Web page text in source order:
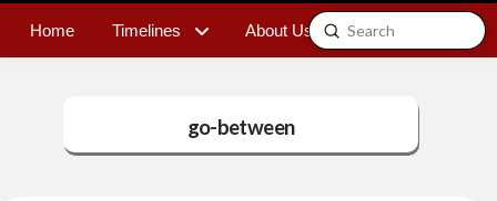
Home Timelines About Us Contact
Search
Submit
go-between